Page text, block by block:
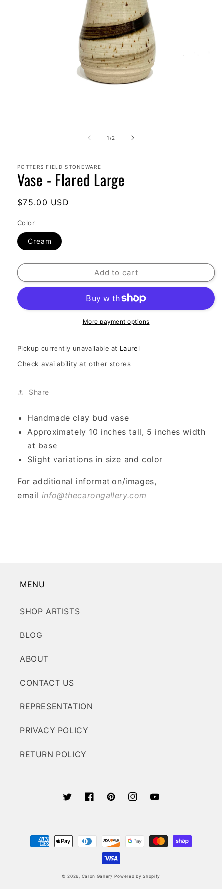
1 /of
2
POTTERS FIELD STONEWARE
Vase - Flared Large
Regular
$75.00 USD
Color
Cream
Add to cart
More payment options
Pickup currently unavailable at Laurel
Check availability at other stores
Share
Handmade clay bud vase
Approximately 10 inches tall, 5 inches width
at base
Slight variations in size and color
For additional information/images,
email info@thecarongallery.com
MENU
SHOP ARTISTS
BLOG
ABOUT
CONTACT US
REPRESENTATION
PRIVACY POLICY
RETURN POLICY
TwitterFacebookPinterestInstagramYouTube
Payment
© 2026, Caron Gallery Powered by Shopify